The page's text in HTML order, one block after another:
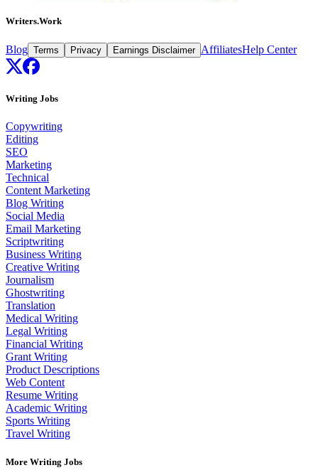
Writers.Work
Blog Terms Privacy Earnings Disclaimer AffiliatesHelp Center
Writing Jobs
Copywriting
Editing
SEO
Marketing
Technical
Content Marketing
Blog Writing
Social Media
Email Marketing
Scriptwriting
Business Writing
Creative Writing
Journalism
Ghostwriting
Translation
Medical Writing
Legal Writing
Financial Writing
Grant Writing
Product Descriptions
Web Content
Resume Writing
Academic Writing
Sports Writing
Travel Writing
More Writing Jobs